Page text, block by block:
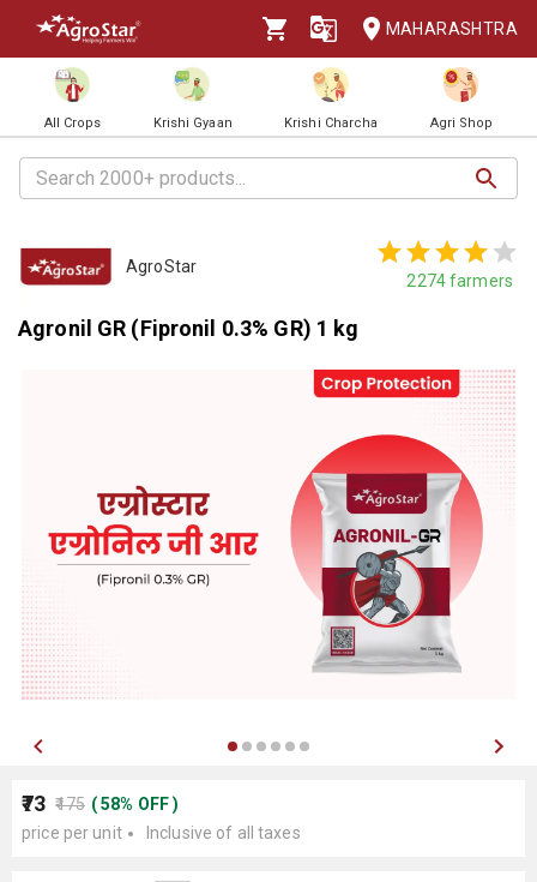
MAHARASHTRA
All Crops Krishi Gyaan Krishi Charcha Agri Shop
AgroStar
2274farmers
Agronil GR (Fipronil 0.3% GR) 1 kg
₹73 ₹175 (58% OFF)
price per unit
Inclusive of all taxes